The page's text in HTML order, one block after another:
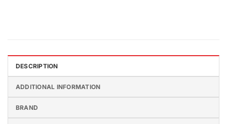
DESCRIPTION
ADDITIONAL INFORMATION
BRAND